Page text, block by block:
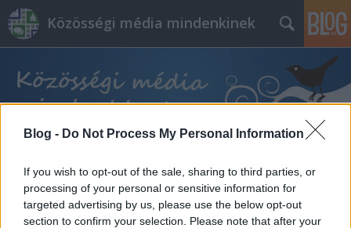
Blog - Do Not Process My Personal Information
If you wish to opt-out of the sale, sharing to third parties, or
processing of your personal or sensitive information for
targeted advertising by us, please use the below opt-out
section to confirm your selection. Please note that after your
Közösségi média mindenkinek
Címkék»tartalom_ötletek